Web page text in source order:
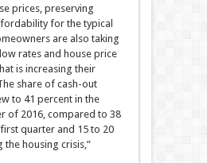
prices, preserving
for the typical
are also taking
rates and house price
is increasing their
share of cash-out
to 41 percent in the
of 2016, compared to 38
quarter and 15 to 20
the housing crisis,”